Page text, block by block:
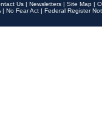
Us | Newsletters | Site Map |
| No Fear Act | Federal Register